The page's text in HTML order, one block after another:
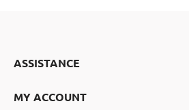
ASSISTANCE
MY ACCOUNT